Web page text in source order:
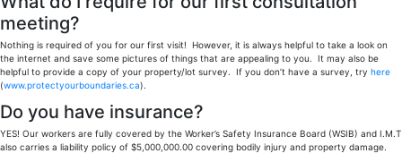
meeting?
Nothing is required of you for our first visit! However, it is always helpful to take a look on
the internet and save some pictures of things that are appealing to you. It may also be
helpful to provide a copy of your property/lot survey. If you don’t have a survey, try here
(www.protectyourboundaries.ca).
Do you have insurance?
YES! Our workers are fully covered by the Worker’s Safety Insurance Board (WSIB) and I.M.T
also carries a liability policy of $5,000,000.00 covering bodily injury and property damage.